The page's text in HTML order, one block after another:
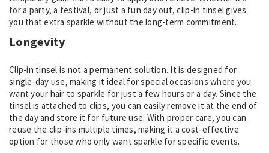
for a party, a festival, or just a fun day out, clip-in tinsel gives
you that extra sparkle without the long-term commitment.
Longevity
Clip-in tinsel is not a permanent solution. It is designed for
single-day use, making it ideal for special occasions where you
want your hair to sparkle for just a few hours or a day. Since the
tinsel is attached to clips, you can easily remove it at the end of
the day and store it for future use. With proper care, you can
reuse the clip-ins multiple times, making it a cost-effective
option for those who only want sparkle for specific events.